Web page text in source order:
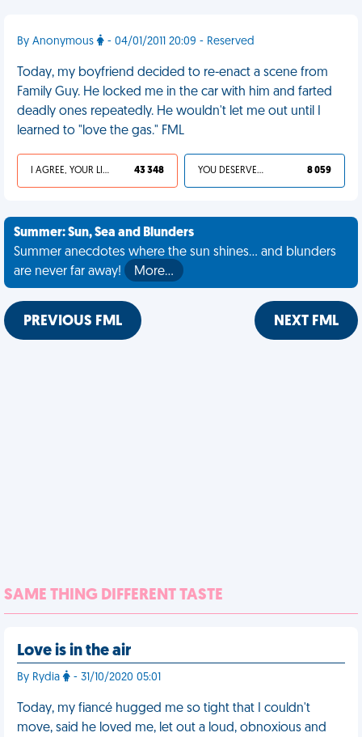
By Anonymous - 04/01/2011 20:09 - Reserved
Today, my boyfriend decided to re-enact a scene from
Family Guy. He locked me in the car with him and farted
deadly ones repeatedly. He wouldn't let me out until I
learned to "love the gas." FML
I AGREE, YOUR LIFE SUCKS 43 348 YOU DESERVED IT 8 059
Summer: Sun, Sea and Blunders
Summer anecdotes where the sun shines... and blunders
are never far away!
More…
PREVIOUS FML NEXT FML
SAME THING DIFFERENT TASTE
Love is in the air
By Rydia - 31/10/2020 05:01
Today, my fiancé hugged me so tight that I couldn't
move, said he loved me, let out a loud, obnoxious and